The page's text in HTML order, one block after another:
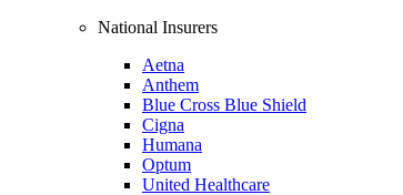
National Insurers
Aetna
Anthem
Blue Cross Blue Shield
Cigna
Humana
Optum
United Healthcare